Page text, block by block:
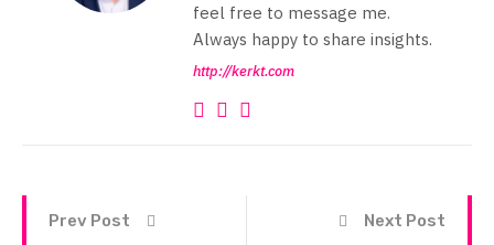
feel free to message me.
Always happy to share insights.
http://kerkt.com
Prev Post Next Post